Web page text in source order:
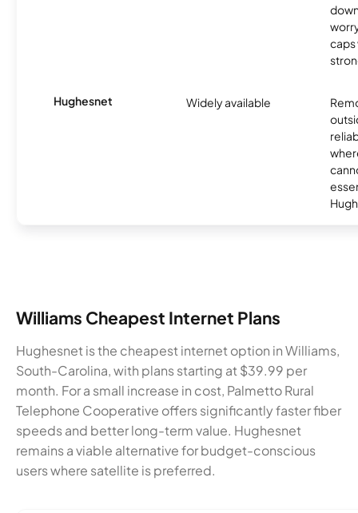
caps
Hughesnet Widely available
Williams Cheapest Internet Plans
Hughesnet is the cheapest internet option in Williams,
South-Carolina, with plans starting at $39.99 per
month. For a small increase in cost, Palmetto Rural
Telephone Cooperative offers significantly faster fiber
speeds and better long-term value. Hughesnet
remains a viable alternative for budget-conscious
users where satellite is preferred.